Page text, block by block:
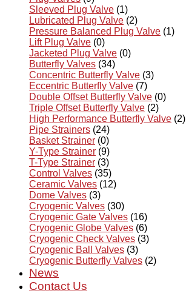
Sleeved Plug Valve (1)
Lubricated Plug Valve (2)
Pressure Balanced Plug Valve (1)
Lift Plug Valve (0)
Jacketed Plug Valve (0)
Butterfly Valves (34)
Concentric Butterfly Valve (3)
Eccentric Butterfly Valve (7)
Double Offset Butterfly Valve (0)
Triple Offset Butterfly Valve (2)
High Performance Butterfly Valve (2)
Pipe Strainers (24)
Basket Strainer (0)
Y-Type Strainer (9)
T-Type Strainer (3)
Control Valves (35)
Ceramic Valves (12)
Dome Valves (3)
Cryogenic Valves (30)
Cryogenic Gate Valves (16)
Cryogenic Globe Valves (6)
Cryogenic Check Valves (3)
Cryogenic Ball Valves (3)
Cryogenic Butterfly Valves (2)
News
Contact Us